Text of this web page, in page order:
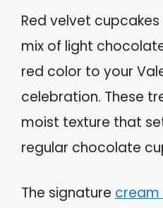
Red velvet
mix of light
red color to your
celebration. These
moist texture that
regular chocolate
The signature cream